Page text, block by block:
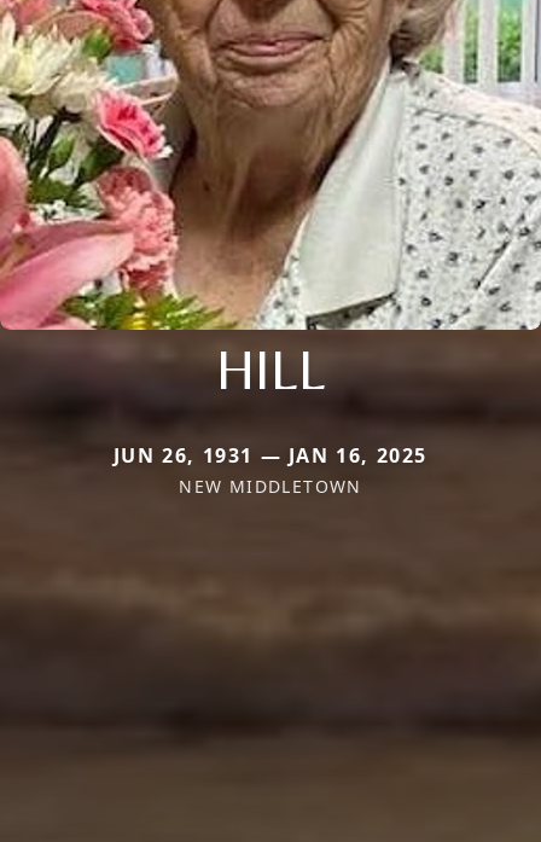
HILL
JUN 26, 1931 — JAN 16, 2025
NEW MIDDLETOWN